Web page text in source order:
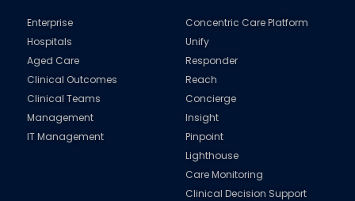
Enterprise
Hospitals
Aged Care
Clinical Outcomes
Clinical Teams
Management
IT Management
Concentric Care Platform
Unify
Responder
Reach
Concierge
Insight
Pinpoint
Lighthouse
Care Monitoring
Clinical Decision Support